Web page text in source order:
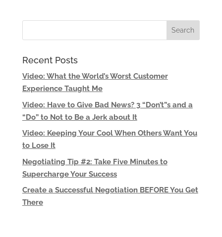
Recent Posts
Video: What the World’s Worst Customer
Experience Taught Me
Video: Have to Give Bad News? 3 “Don’t”s and a
“Do” to Not to Be a Jerk about It
Video: Keeping Your Cool When Others Want You
to Lose It
Negotiating Tip #2: Take Five Minutes to
Supercharge Your Success
Create a Successful Negotiation BEFORE You Get
There